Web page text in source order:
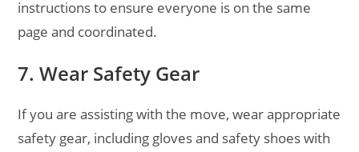
instructions to ensure everyone is on the same
page and coordinated.
7. Wear Safety Gear
If you are assisting with the move, wear appropriate
safety gear, including gloves and safety shoes with